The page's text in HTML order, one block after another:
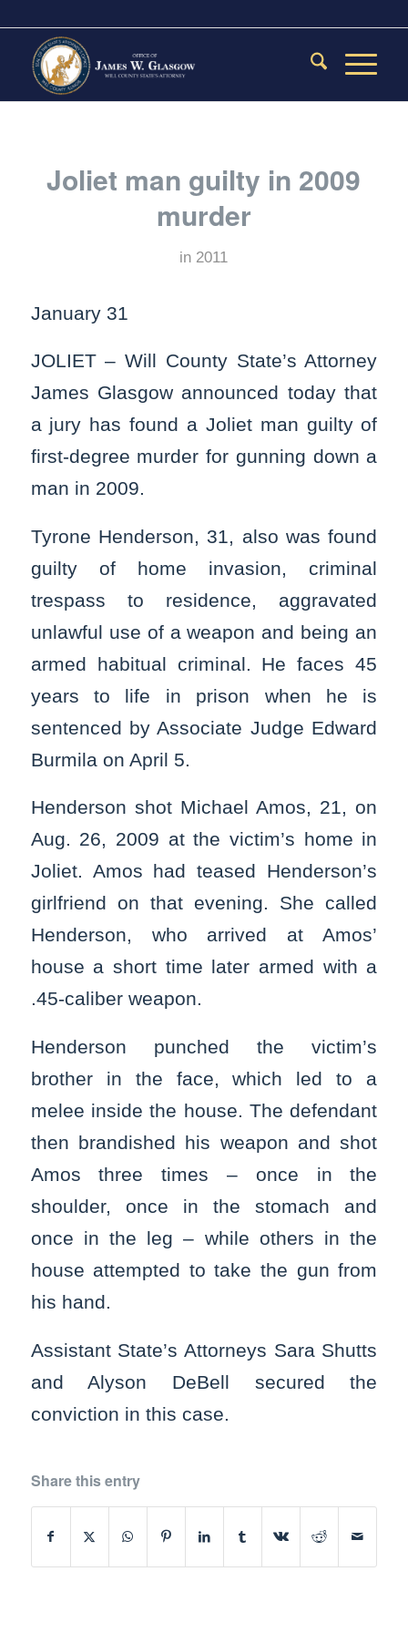
Joliet man guilty in 2009
murder
in 2011
January 31
JOLIET – Will County State’s Attorney
James Glasgow announced today that
a jury has found a Joliet man guilty of
first-degree murder for gunning down a
man in 2009.
Tyrone Henderson, 31, also was found
guilty of home invasion, criminal
trespass to residence, aggravated
unlawful use of a weapon and being an
armed habitual criminal. He faces 45
years to life in prison when he is
sentenced by Associate Judge Edward
Burmila on April 5.
Henderson shot Michael Amos, 21, on
Aug. 26, 2009 at the victim’s home in
Joliet. Amos had teased Henderson’s
girlfriend on that evening. She called
Henderson, who arrived at Amos’
house a short time later armed with a
.45-caliber weapon.
Henderson punched the victim’s
brother in the face, which led to a
melee inside the house. The defendant
then brandished his weapon and shot
Amos three times – once in the
shoulder, once in the stomach and
once in the leg – while others in the
house attempted to take the gun from
his hand.
Assistant State’s Attorneys Sara Shutts
and Alyson DeBell secured the
conviction in this case.
Share this entry